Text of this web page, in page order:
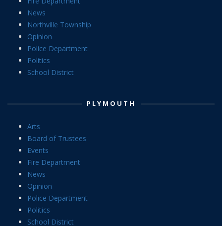
News
Northville Township
Opinion
Police Department
Politics
School District
PLYMOUTH
Arts
Board of Trustees
Events
Fire Department
News
Opinion
Police Department
Politics
School District